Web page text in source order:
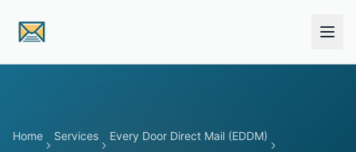
Home Services Every Door Direct Mail (EDDM)